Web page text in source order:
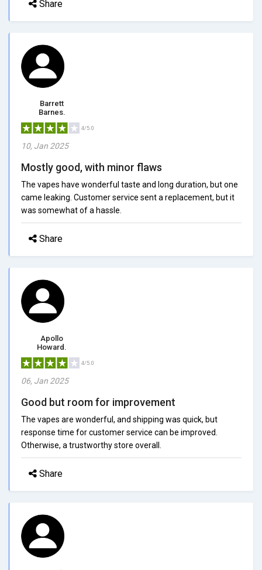
Share
Barrett
Barnes.
4/5.0
10, Jan 2025
Mostly good, with minor flaws
The vapes have wonderful taste and long duration, but one
came leaking. Customer service sent a replacement, but it
was somewhat of a hassle.
Share
Apollo
Howard.
4/5.0
06, Jan 2025
Good but room for improvement
The vapes are wonderful, and shipping was quick, but
response time for customer service can be improved.
Otherwise, a trustworthy store overall.
Share